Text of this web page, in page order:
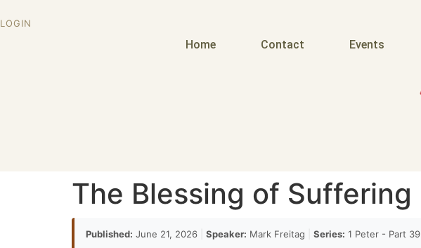
LOGIN
Home Contact Events
The Blessing of Suffering
Published: June 21, 2026 Speaker: Mark Freitag Series: 1 Peter - Part 39